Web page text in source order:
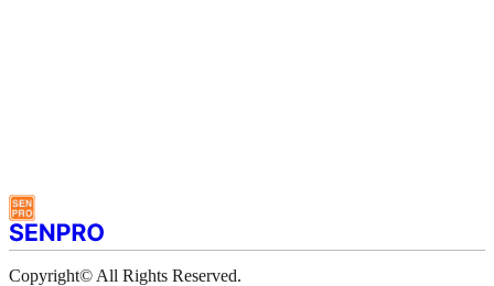
Copyright© All Rights Reserved.